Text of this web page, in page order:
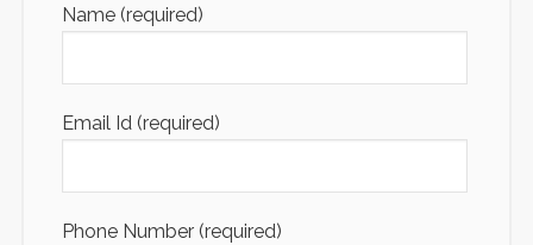
Name (required)
Email Id (required)
Phone Number (required)